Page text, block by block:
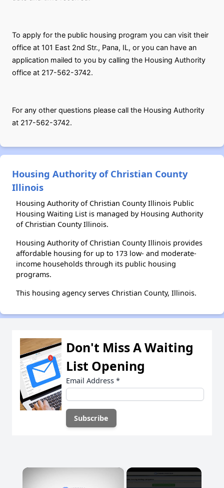
To apply for the public housing program you can visit their
office at 101 East 2nd Str., Pana, IL, or you can have an
application mailed to you by calling the Housing Authority
office at 217-562-3742.
For any other questions please call the Housing Authority
at 217-562-3742.
Housing Authority of Christian County
Illinois
Housing Authority of Christian County Illinois Public
Housing Waiting List is managed by Housing Authority
of Christian County Illinois.
Housing Authority of Christian County Illinois provides
affordable housing for up to 173 low- and moderate-
income households through its public housing
programs.
This housing agency serves Christian County, Illinois.
Don't Miss A Waiting
List Opening
Email Address *
×